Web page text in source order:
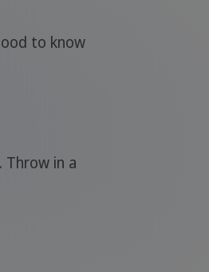
to know
in a